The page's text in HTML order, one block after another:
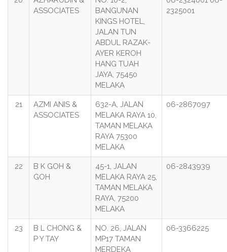
ASSOCIATES
BANGUNAN
KINGS HOTEL,
JALAN TUN
ABDUL RAZAK-
AYER KEROH
HANG TUAH
JAYA, 75450
MELAKA
2325001
21
AZMI ANIS &
ASSOCIATES
632-A, JALAN
MELAKA RAYA 10,
TAMAN MELAKA
RAYA 75300
MELAKA
06-2867097
22
B K GOH &
GOH
45-1, JALAN
MELAKA RAYA 25,
TAMAN MELAKA
RAYA, 75200
MELAKA
06-2843939
23
B L CHONG &
P Y TAY
NO. 26, JALAN
MP17 TAMAN
MERDEKA
06-3366225